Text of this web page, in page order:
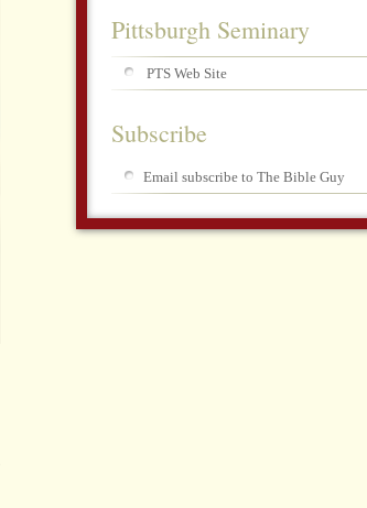
Pittsburgh Seminary
PTS Web Site
Subscribe
Email subscribe to The Bible Guy